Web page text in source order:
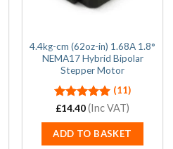
4.4kg-cm (62oz-in) 1.68A 1.8°
NEMA17 Hybrid Bipolar
Stepper Motor
Rated5.00
(11)
£14.40(Inc VAT)
ADD TO BASKET